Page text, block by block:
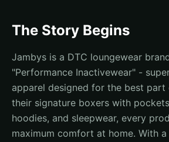
The Story Begins
Jambys is a DTC loungewear
"Performance Inactivewear" -
apparel designed for the best part
their signature boxers with
hoodies, and sleepwear, every
maximum comfort at home. With